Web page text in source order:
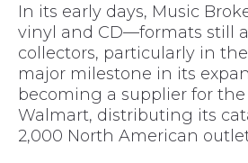
In its early days, Music
vinyl and CD—formats still
collectors, particularly in
major milestone in its
becoming a supplier for the
Walmart, distributing its
2,000 North American